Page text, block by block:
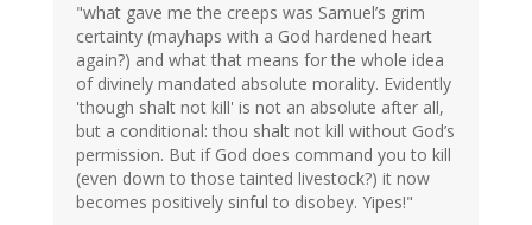
"what gave me the creeps was Samuel’s grim
certainty (mayhaps with a God hardened heart
again?) and what that means for the whole idea
of divinely mandated absolute morality. Evidently
'though shalt not kill' is not an absolute after all,
but a conditional: thou shalt not kill without God’s
permission. But if God does command you to kill
(even down to those tainted livestock?) it now
becomes positively sinful to disobey. Yipes!"